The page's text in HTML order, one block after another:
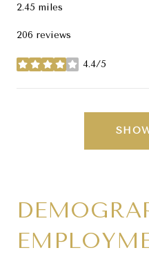
2.45 miles
206 reviews
4.4/5
stars